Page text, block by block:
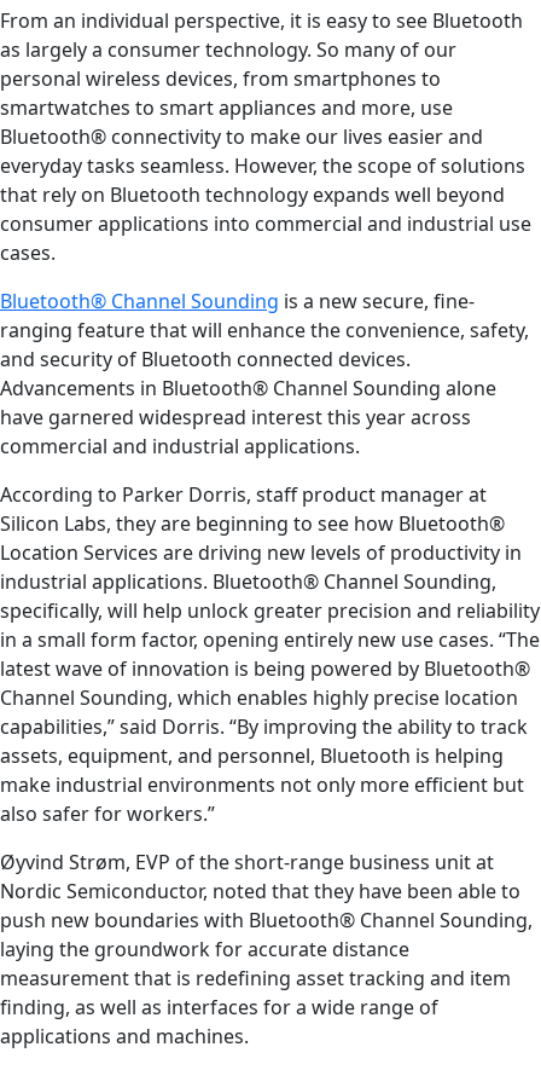
From an individual perspective, it is easy to see Bluetooth
as largely a consumer technology. So many of our
personal wireless devices, from smartphones to
smartwatches to smart appliances and more, use
Bluetooth® connectivity to make our lives easier and
everyday tasks seamless. However, the scope of solutions
that rely on Bluetooth technology expands well beyond
consumer applications into commercial and industrial use
cases.
Bluetooth® Channel Sounding is a new secure, fine-
ranging feature that will enhance the convenience, safety,
and security of Bluetooth connected devices.
Advancements in Bluetooth® Channel Sounding alone
have garnered widespread interest this year across
commercial and industrial applications.
According to Parker Dorris, staff product manager at
Silicon Labs, they are beginning to see how Bluetooth®
Location Services are driving new levels of productivity in
industrial applications. Bluetooth® Channel Sounding,
specifically, will help unlock greater precision and reliability
in a small form factor, opening entirely new use cases. “The
latest wave of innovation is being powered by Bluetooth®
Channel Sounding, which enables highly precise location
capabilities,” said Dorris. “By improving the ability to track
assets, equipment, and personnel, Bluetooth is helping
make industrial environments not only more efficient but
also safer for workers.”
Øyvind Strøm, EVP of the short-range business unit at
Nordic Semiconductor, noted that they have been able to
push new boundaries with Bluetooth® Channel Sounding,
laying the groundwork for accurate distance
measurement that is redefining asset tracking and item
finding, as well as interfaces for a wide range of
applications and machines.